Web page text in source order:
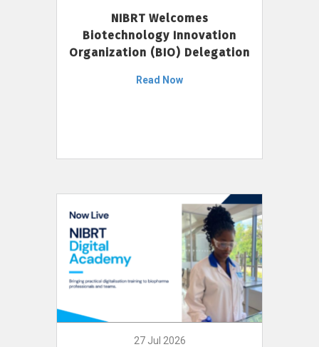
NIBRT Welcomes
Biotechnology Innovation
Organization (BIO) Delegation
Read Now
27 Jul 2026